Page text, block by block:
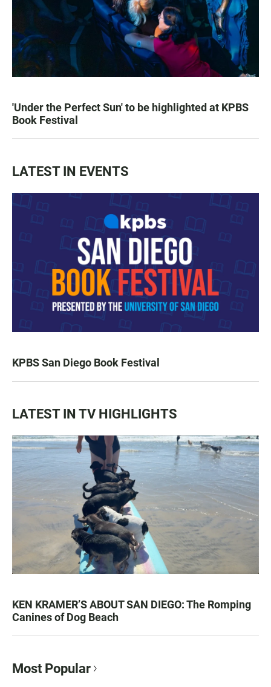
'Under the Perfect Sun' to be highlighted at KPBS
Book Festival
LATEST IN EVENTS
KPBS San Diego Book Festival
LATEST IN TV HIGHLIGHTS
KEN KRAMER’S ABOUT SAN DIEGO: The Romping
Canines of Dog Beach
Most Popular